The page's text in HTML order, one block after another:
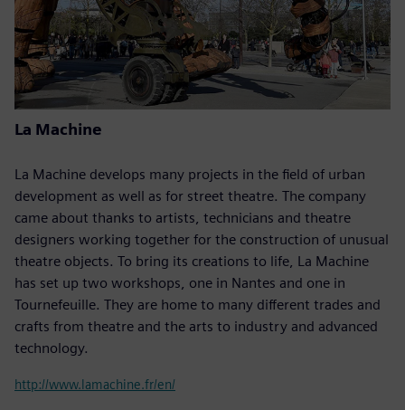
La Machine
La Machine develops many projects in the field of urban
development as well as for street theatre. The company
came about thanks to artists, technicians and theatre
designers working together for the construction of unusual
theatre objects. To bring its creations to life, La Machine
has set up two workshops, one in Nantes and one in
Tournefeuille. They are home to many different trades and
crafts from theatre and the arts to industry and advanced
technology.
http://www.lamachine.fr/en/